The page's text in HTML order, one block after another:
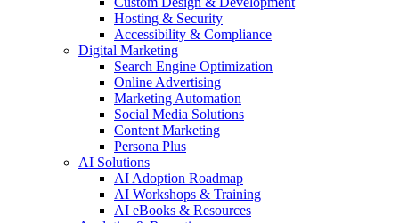
Hosting & Security
Accessibility & Compliance
Digital Marketing
Search Engine Optimization
Online Advertising
Marketing Automation
Social Media Solutions
Content Marketing
Persona Plus
AI Solutions
AI Adoption Roadmap
AI Workshops & Training
AI eBooks & Resources